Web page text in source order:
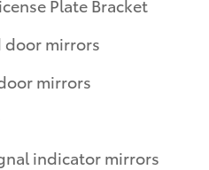
Plate Bracket
door mirrors
mirrors
indicator mirrors